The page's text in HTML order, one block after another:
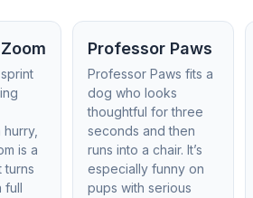
is a
turns
full
Professor Paws
Professor Paws fits a
dog who looks
thoughtful for three
seconds and then
runs into a chair. It’s
especially funny on
pups with serious